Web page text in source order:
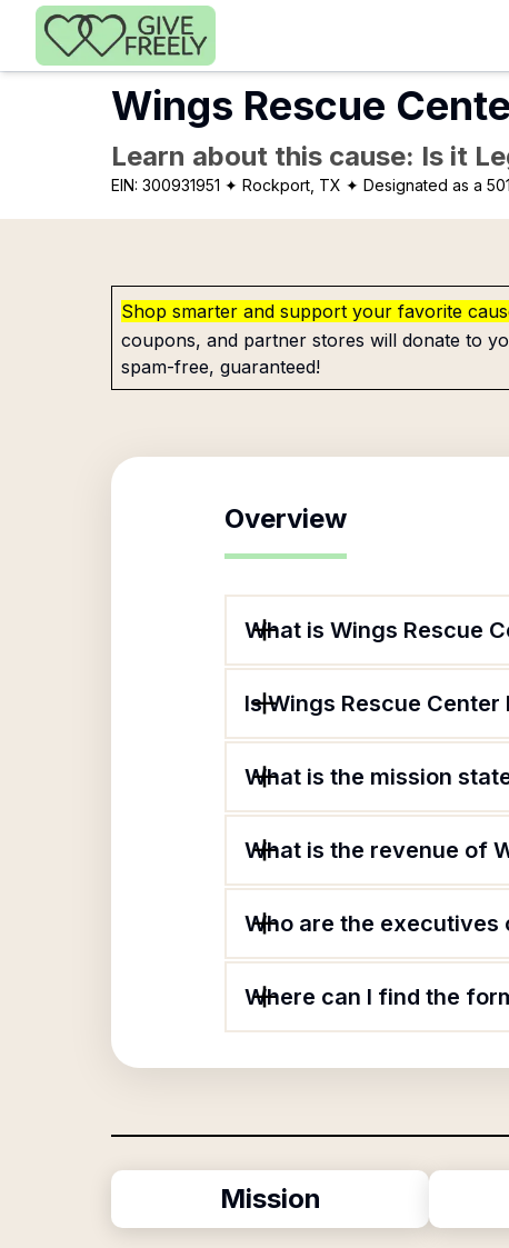
Skip to main content
Wings Rescue
Learn about this cause: Is it
EIN: 300931951 ✦ Rockport, TX ✦ Designated as a
Shop smarter and support your favorite
coupons, and partner stores will donate to
spam-free, guaranteed!
Overview
What is Wings Rescue
Is Wings Rescue
What is the mission
What is the revenue of
Who are the executives
Where can I find the
Mission